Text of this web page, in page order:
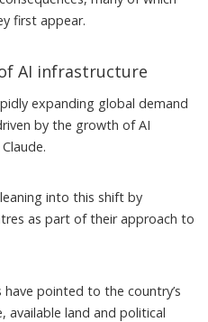
first appear.
AI infrastructure
expanding global demand
by the growth of AI
into this shift by
as part of their approach to
have pointed to the country’s
available land and political